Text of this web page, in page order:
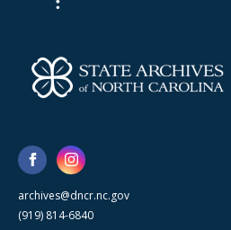
archives@dncr.nc.gov
(919) 814-6840